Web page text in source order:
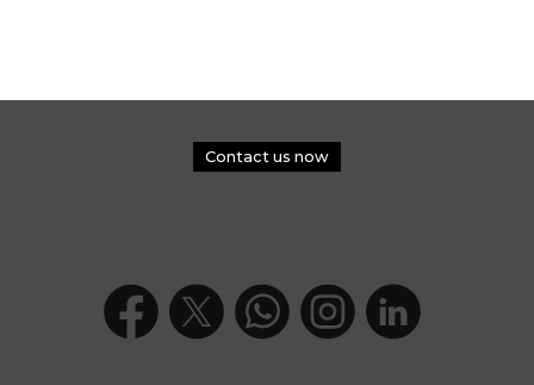
Contact us now